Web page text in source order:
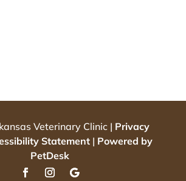
Veterinary Clinic | Privacy
Statement | Powered by
PetDesk